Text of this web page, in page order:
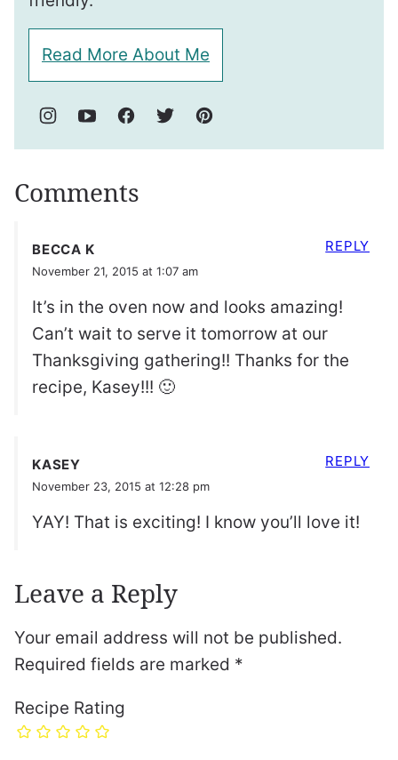
Read More About Me
Comments
BECCA K
November 21, 2015 at 1:07 am
It’s in the oven now and looks amazing!
Can’t wait to serve it tomorrow at our
Thanksgiving gathering!! Thanks for the
recipe, Kasey!!! 🙂
REPLY
KASEY
November 23, 2015 at 12:28 pm
YAY! That is exciting! I know you’ll love it!
REPLY
Leave a Reply
Your email address will not be published.
Required fields are marked *
Recipe Rating